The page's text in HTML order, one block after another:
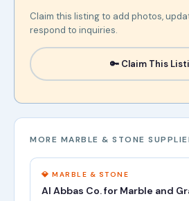
Claim this listing to add photos,
respond to inquiries.
🔑 Claim This
MORE MARBLE & STONE
💎 MARBLE & STONE
Al Abbas Co. for Marble and